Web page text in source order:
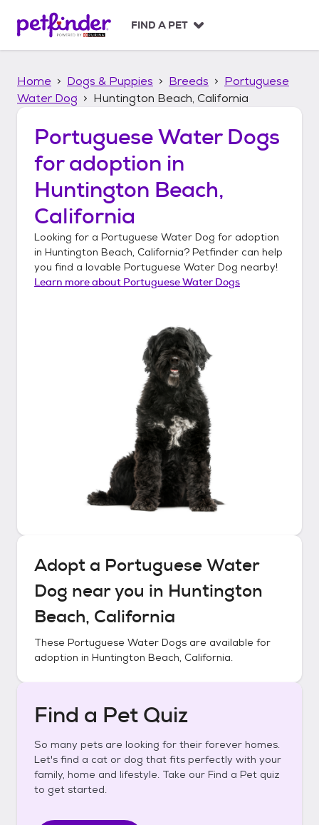
p
FIND A PET
Home Dogs & Puppies Breeds
Portuguese
Water Dog
Huntington Beach, California
Portuguese Water Dogs
for adoption in
Huntington Beach,
California
Looking for a Portuguese Water Dog for adoption
in Huntington Beach, California? Petfinder can help
you find a lovable Portuguese Water Dog nearby!
Learn more about Portuguese Water Dogs
Adopt a Portuguese Water
Dog near you in Huntington
Beach, California
These Portuguese Water Dogs are available for
adoption in Huntington Beach, California.
Find a Pet Quiz
So many pets are looking for their forever homes.
Let's find a cat or dog that fits perfectly with your
family, home and lifestyle. Take our Find a Pet quiz
to get started.